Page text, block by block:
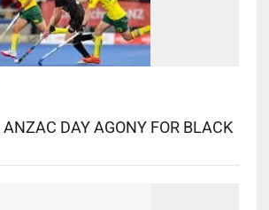
DAY AGONY FOR BLACK